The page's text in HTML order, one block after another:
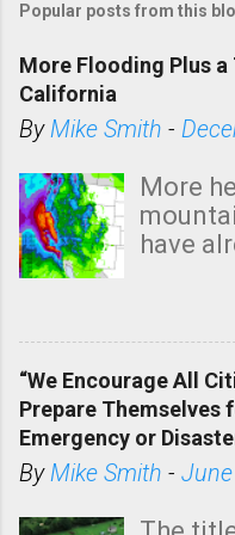
Popular posts from this
More Flooding Plus a
California
ByMike Smith -
More
have
state.
areas
shown
“We Encourage All
Prepare Themselves
Emergency or
ByMike Smith -